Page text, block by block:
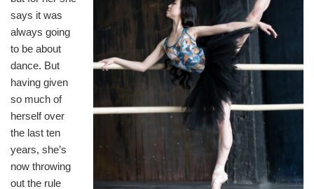
says it was
always going
to be about
dance. But
having given
so much of
herself over
the last ten
years, she’s
now throwing
out the rule